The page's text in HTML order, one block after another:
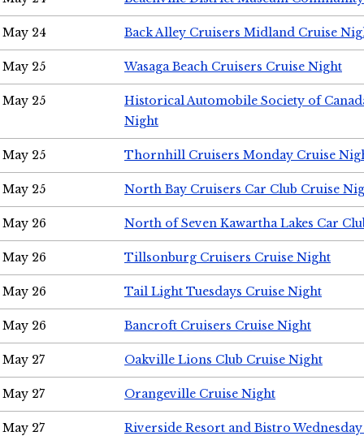
May 24 Back Alley Cruisers Midland Cruise
May 25 Wasaga Beach Cruisers Cruise Night
May 25
Historical Automobile Society of
Night
May 25 Thornhill Cruisers Monday Cruise
May 25 North Bay Cruisers Car Club Cruise
May 26 North of Seven Kawartha Lakes Car
May 26 Tillsonburg Cruisers Cruise Night
May 26 Tail Light Tuesdays Cruise Night
May 26 Bancroft Cruisers Cruise Night
May 27 Oakville Lions Club Cruise Night
May 27 Orangeville Cruise Night
May 27 Riverside Resort and Bistro